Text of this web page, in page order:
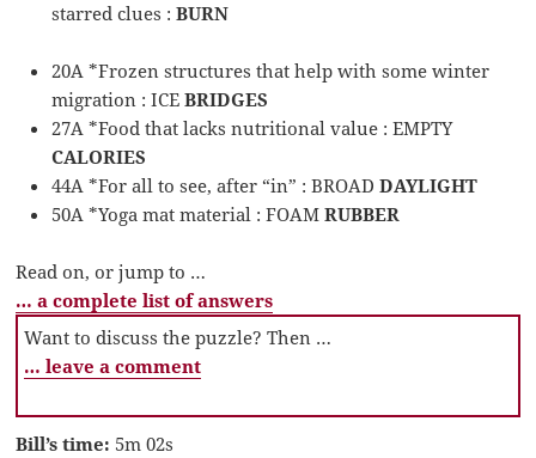
starred clues :BURN
20A *Frozen structures that help with some winter
migration : ICEBRIDGES
27A *Food that lacks nutritional value : EMPTY
CALORIES
44A *For all to see, after “in” : BROADDAYLIGHT
50A *Yoga mat material : FOAMRUBBER
Read on, or jump to …
… a complete list of answers
Want to discuss the puzzle? Then …
… leave a comment
Bill’s time: 5m 02s